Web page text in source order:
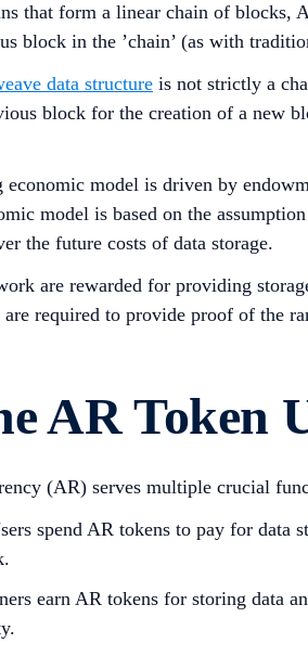
that form a linear chain of blocks,
block in the ’chain’ (as with
data structure is not strictly a
block for the creation of a new
economic model is driven by
model is based on the
the future costs of data storage.
are rewarded for providing
required to provide proof of the
AR Token
(AR) serves multiple crucial
spend AR tokens to pay for data
earn AR tokens for storing data